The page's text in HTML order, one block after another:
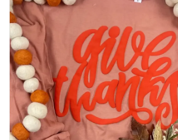
Occasions
Children
Bibles
HOLIDAY